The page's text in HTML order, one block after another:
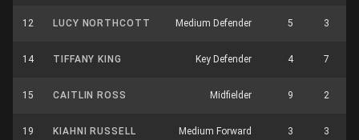
12 LUCY NORTHCOTT Medium Defender 5 3
14 TIFFANY KING Key Defender 4 7
15 CAITLIN ROSS Midfielder 9 2
19 KIAHNI RUSSELL Medium Forward 3 3